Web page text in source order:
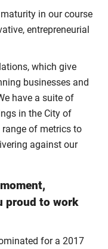
in our course
entrepreneurial
which give
businesses and
have a suite of
in the City of
range of metrics to
against our
proud to work
for a 2017